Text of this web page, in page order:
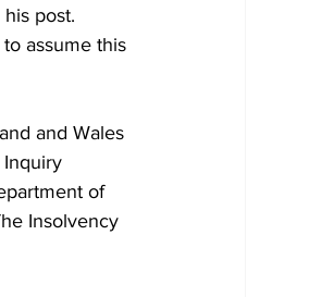
post.
assume this
and Wales
of
Insolvency